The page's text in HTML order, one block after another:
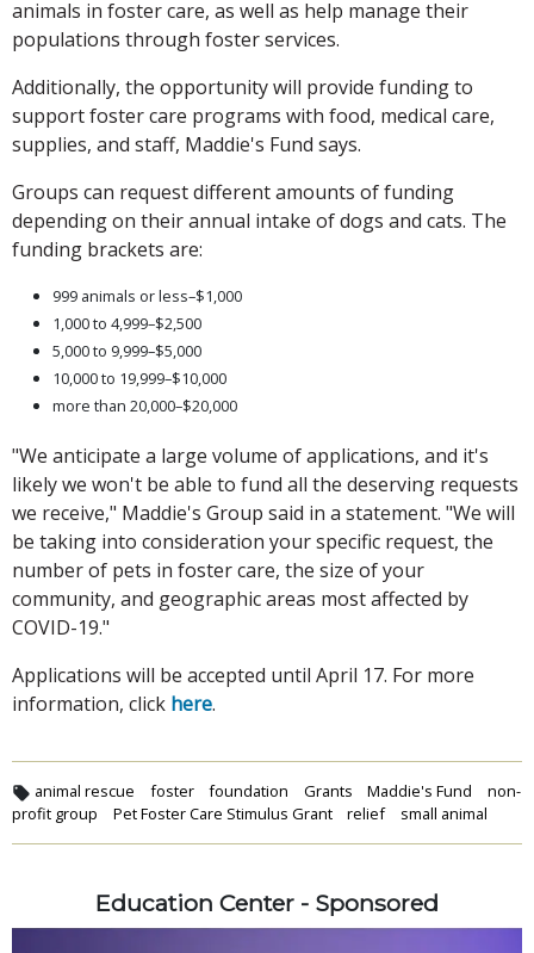
animals in foster care, as well as help manage their
populations through foster services.
Additionally, the opportunity will provide funding to
support foster care programs with food, medical care,
supplies, and staff, Maddie's Fund says.
Groups can request different amounts of funding
depending on their annual intake of dogs and cats. The
funding brackets are:
999 animals or less–$1,000
1,000 to 4,999–$2,500
5,000 to 9,999–$5,000
10,000 to 19,999–$10,000
more than 20,000–$20,000
"We anticipate a large volume of applications, and it's
likely we won't be able to fund all the deserving requests
we receive," Maddie's Group said in a statement. "We will
be taking into consideration your specific request, the
number of pets in foster care, the size of your
community, and geographic areas most affected by
COVID-19."
Applications will be accepted until April 17. For more
information, click here.
animal rescue foster foundation Grants Maddie's Fund
non-
profit group
Pet Foster Care Stimulus Grant relief small animal
Education Center - Sponsored